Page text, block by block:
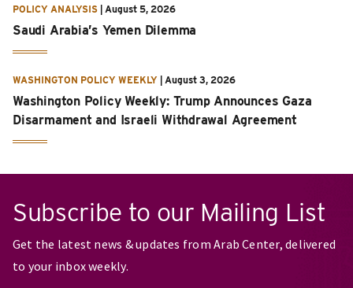
POLICY ANALYSIS August 5, 2026
Saudi Arabia’s Yemen Dilemma
WASHINGTON POLICY WEEKLY August 3, 2026
Washington Policy Weekly: Trump Announces Gaza
Disarmament and Israeli Withdrawal Agreement
Subscribe to our Mailing List
Get the latest news & updates from Arab Center, delivered
to your inbox weekly.